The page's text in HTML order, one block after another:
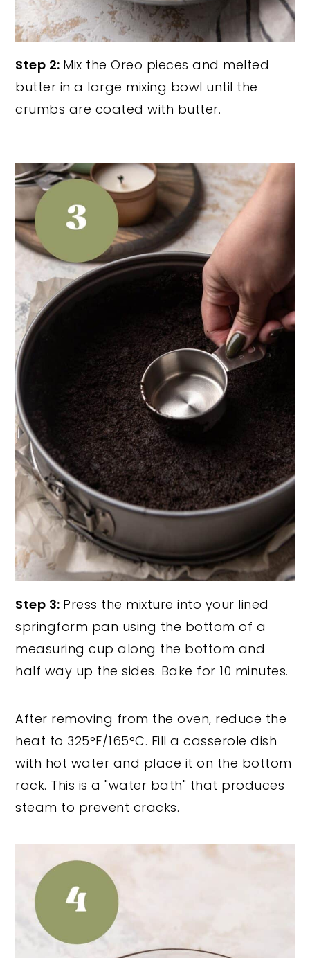
Step 2: Mix the Oreo pieces and melted
butter in a large mixing bowl until the
crumbs are coated with butter.
Step 3: Press the mixture into your lined
springform pan using the bottom of a
measuring cup along the bottom and
half way up the sides. Bake for 10 minutes.
After removing from the oven, reduce the
heat to 325°F/165°C. Fill a casserole dish
with hot water and place it on the bottom
rack. This is a "water bath" that produces
steam to prevent cracks.